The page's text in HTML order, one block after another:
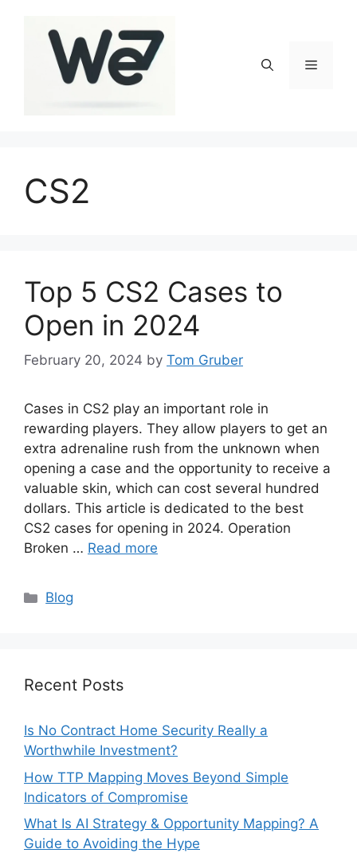
Menu
CS2
Top 5 CS2 Cases to
Open in 2024
February 20, 2024 by Tom Gruber
Cases in CS2 play an important role in
rewarding players. They allow players to get an
extra adrenaline rush from the unknown when
opening a case and the opportunity to receive a
valuable skin, which can cost several hundred
dollars. This article is dedicated to the best
CS2 cases for opening in 2024. Operation
Broken … Read more
Categories
Blog
Recent Posts
Is No Contract Home Security Really a
Worthwhile Investment?
How TTP Mapping Moves Beyond Simple
Indicators of Compromise
What Is AI Strategy & Opportunity Mapping? A
Guide to Avoiding the Hype